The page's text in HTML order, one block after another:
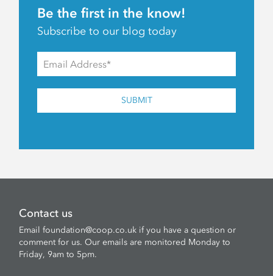
Be the first in the know!
Subscribe to our blog today
SUBMIT
Contact us
Emailfoundation@coop.co.uk if you have a question or
comment for us. Our emails are monitored Monday to
Friday, 9am to 5pm.